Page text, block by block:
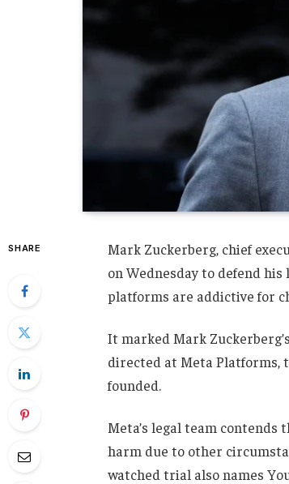
SHARE
Mark Zuckerberg, chief
on Wednesday to defend
platforms are addictive for
It marked Mark
directed at Meta Platforms,
founded.
Meta’s legal team
harm due to other
watched trial also names